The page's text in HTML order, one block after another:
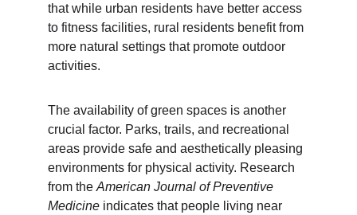
that while urban residents have better access
to fitness facilities, rural residents benefit from
more natural settings that promote outdoor
activities.
The availability of green spaces is another
crucial factor. Parks, trails, and recreational
areas provide safe and aesthetically pleasing
environments for physical activity. Research
from the American Journal of Preventive
Medicine indicates that people living near